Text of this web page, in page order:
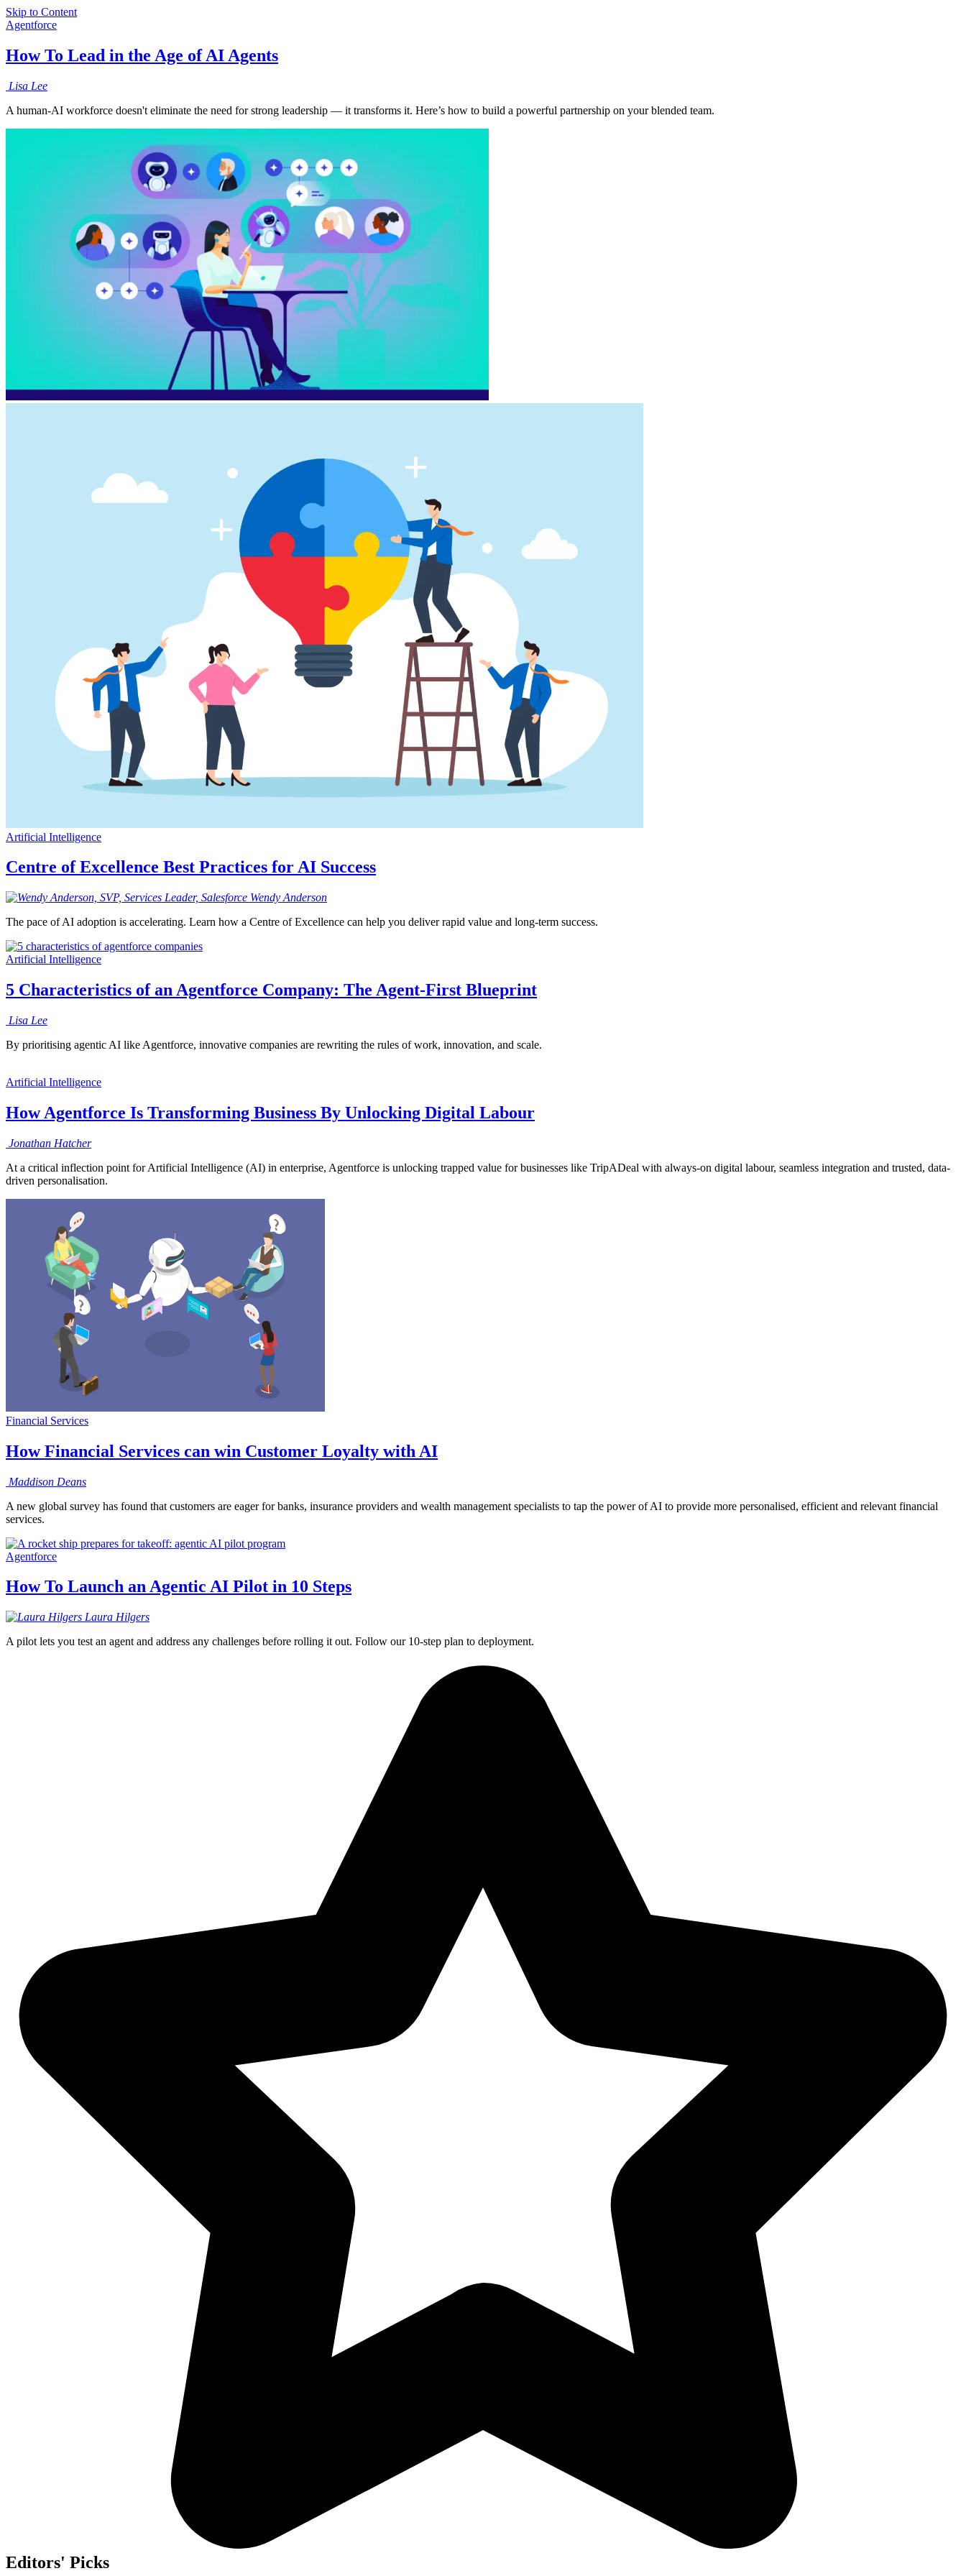
Skip to Content
Agentforce
How To Lead in the Age of AI Agents
Lisa Lee
A human-AI workforce doesn't eliminate the need for strong leadership — it transforms it. Here’s how to build a powerful partnership on your blended team.
Artificial Intelligence
Centre of Excellence Best Practices for AI Success
Wendy Anderson
The pace of AI adoption is accelerating. Learn how a Centre of Excellence can help you deliver rapid value and long-term success.
Artificial Intelligence
5 Characteristics of an Agentforce Company: The Agent-First Blueprint
Lisa Lee
By prioritising agentic AI like Agentforce, innovative companies are rewriting the rules of work, innovation, and scale.
Artificial Intelligence
How Agentforce Is Transforming Business By Unlocking Digital Labour
Jonathan Hatcher
At a critical inflection point for Artificial Intelligence (AI) in enterprise, Agentforce is unlocking trapped value for businesses like TripADeal with always-on digital labour, seamless integration and trusted, data-
driven personalisation.
Financial Services
How Financial Services can win Customer Loyalty with AI
Maddison Deans
A new global survey has found that customers are eager for banks, insurance providers and wealth management specialists to tap the power of AI to provide more personalised, efficient and relevant financial
services.
Agentforce
How To Launch an Agentic AI Pilot in 10 Steps
Laura Hilgers
A pilot lets you test an agent and address any challenges before rolling it out. Follow our 10-step plan to deployment.
Editors' Picks